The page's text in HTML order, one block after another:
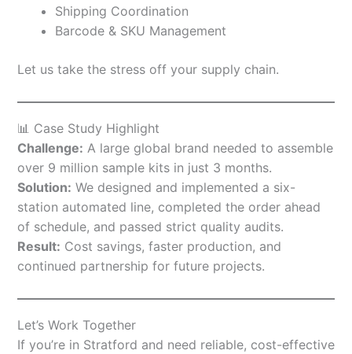
Shipping Coordination
Barcode & SKU Management
Let us take the stress off your supply chain.
📊 Case Study Highlight
Challenge: A large global brand needed to assemble
over 9 million sample kits in just 3 months.
Solution: We designed and implemented a six-
station automated line, completed the order ahead
of schedule, and passed strict quality audits.
Result: Cost savings, faster production, and
continued partnership for future projects.
Let’s Work Together
If you’re in Stratford and need reliable, cost-effective